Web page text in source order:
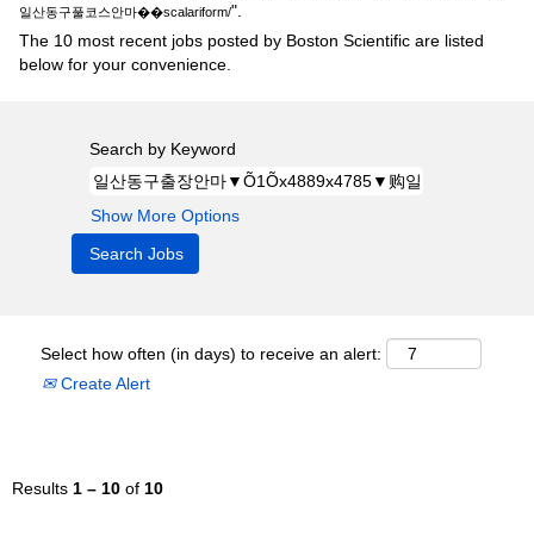
일산동구풀코스안마��scalariform/".
The 10 most recent jobs posted by Boston Scientific are listed
below for your convenience.
Search by Keyword
Show More Options
Select how often (in days) to receive an alert:
Create Alert
Results 1 – 10 of 10